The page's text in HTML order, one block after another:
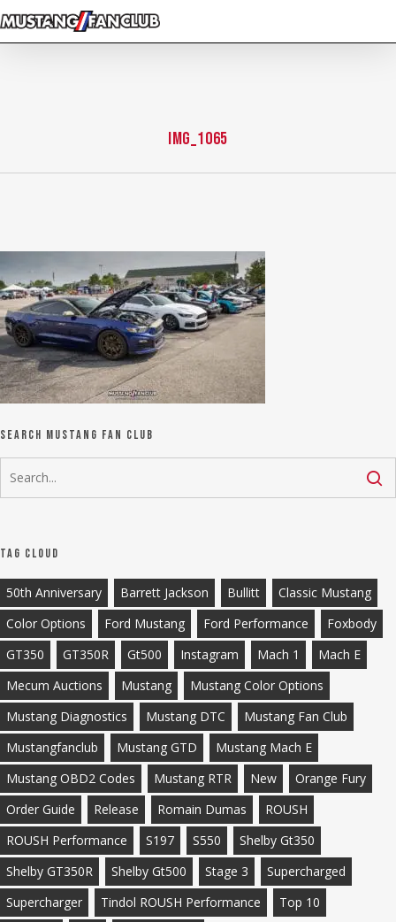
Skip
to
img_1065
Search Mustang Fan Club
Tag Cloud
50th Anniversary Barrett Jackson Bullitt
Classic Mustang
Color Options
Ford Mustang Ford Performance
Foxbody
GT350
GT350R Gt500 Instagram Mach 1
Mach E
Mecum Auctions
Mustang
Mustang Color Options
Mustang Diagnostics
Mustang DTC
Mustang Fan Club
Mustangfanclub
Mustang GTD
Mustang Mach E
Mustang OBD2 Codes
Mustang RTR New
Orange Fury
Order Guide
Release Romain Dumas
ROUSH
ROUSH Performance
S197 S550
Shelby Gt350
Shelby GT350R
Shelby Gt500 Stage 3
Supercharged
Supercharger
Tindol ROUSH Performance
Top 10